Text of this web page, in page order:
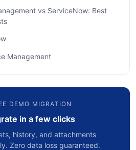
vs ServiceNow: Best
Management
Service Management: What
and Capabilities?
and Learning Curve
for Customers
Period
DEMO MIGRATION
in a few clicks
history, and attachments
Zero data loss guaranteed.